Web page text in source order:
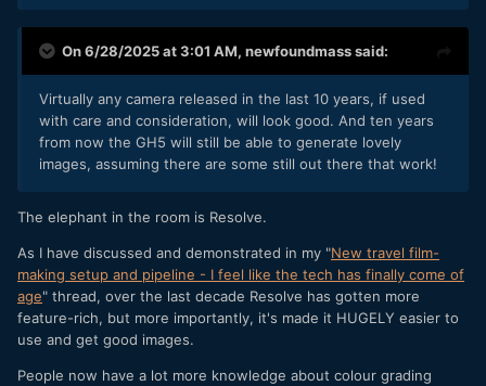
On 6/28/2025 at 3:01 AM, newfoundmasssaid:
Virtually any camera released in the last 10 years, if used
with care and consideration, will look good. And ten years
from now the GH5 will still be able to generate lovely
images, assuming there are some still out there that work!
The elephant in the room is Resolve.
As I have discussed and demonstrated in my "New travel film-
making setup and pipeline - I feel like the tech has finally come of
age" thread, over the last decade Resolve has gotten more
feature-rich, but more importantly, it's made it HUGELY easier to
use and get good images.
People now have a lot more knowledge about colour grading